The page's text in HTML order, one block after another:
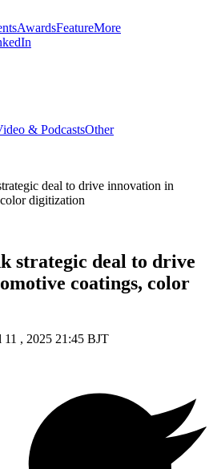
AwardsFeatureMore
& PodcastsOther
deal to drive innovation in
digitization
strategic deal to drive
coatings, color
11 , 2025 21:45 BJT